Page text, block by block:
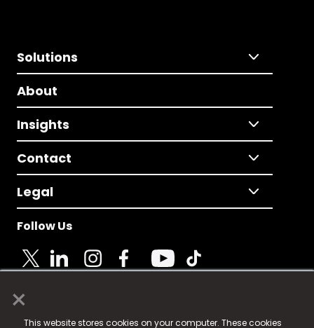
×
This website stores cookies on your computer. These cookies
Solutions
About
Insights
Contact
Legal
Follow Us
© 2025 Fame Media Tech Limited. n-gage.io is a